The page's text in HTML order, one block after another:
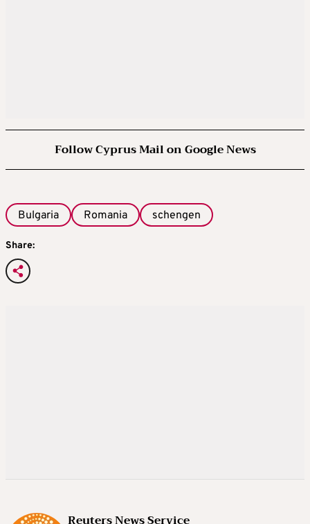
Follow Cyprus Mail on Google News
Bulgaria Romania schengen
Share: